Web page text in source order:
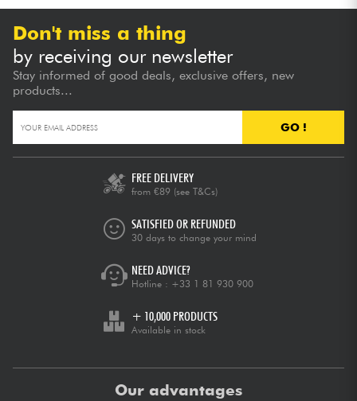
Don't miss a thing
by receiving our newsletter
Stay informed of good deals, exclusive offers, new
products...
GO !
FREE DELIVERY
from €89 (see T&Cs)
SATISFIED OR REFUNDED
30 days to change your mind
NEED ADVICE?
Hotline : +33 1 81 930 900
+ 10,000 PRODUCTS
Available in stock
Our advantages